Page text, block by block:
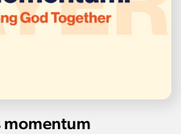
momentum